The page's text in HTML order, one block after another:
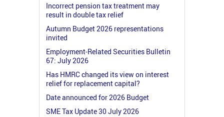
Incorrect pension tax treatment may
result in double tax relief
Autumn Budget 2026 representations
invited
Employment-Related Securities Bulletin
67: July 2026
Has HMRC changed its view on interest
relief for replacement capital?
Date announced for 2026 Budget
SME Tax Update 30 July 2026